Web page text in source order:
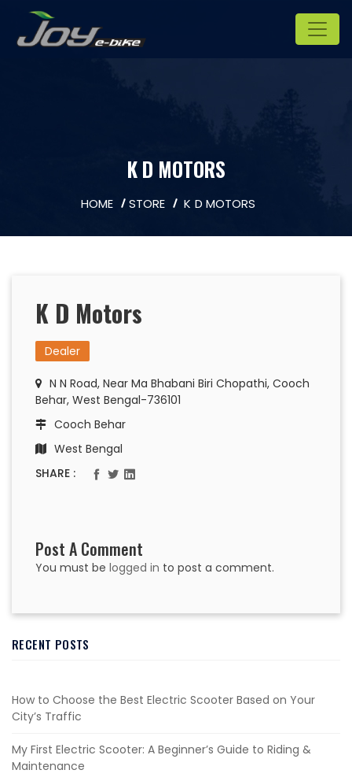
K D MOTORS
HOME STORE K D MOTORS
RECENT POSTS
How to Choose the Best Electric Scooter Based on Your
City’s Traffic
My First Electric Scooter: A Beginner’s Guide to Riding &
Maintenance
K D Motors
Dealer
N N Road, Near Ma Bhabani Biri Chopathi, Cooch
Behar, West Bengal-736101
Cooch Behar
West Bengal
SHARE :
Post A Comment
You must be logged in to post a comment.